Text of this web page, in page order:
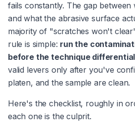
fails constantly. The gap between
and what the abrasive surface
majority of "scratches won't
rule is simple: run the
before the technique
valid levers only after you've
platen, and the sample are clean.
Here's the checklist, roughly in
each one is the culprit.